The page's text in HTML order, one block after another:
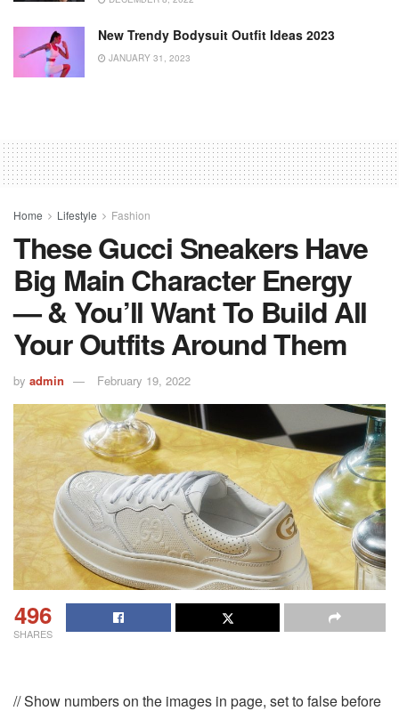
New Trendy Bodysuit Outfit Ideas 2023
JANUARY 31, 2023
Home Lifestyle Fashion
These Gucci Sneakers Have
Big Main Character Energy
— & You’ll Want To Build All
Your Outfits Around Them
by admin February 19, 2022
496
SHARES
// Show numbers on the images in page, set to false before